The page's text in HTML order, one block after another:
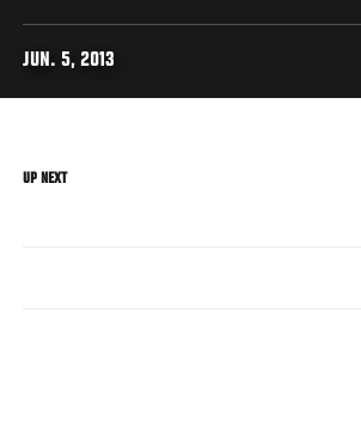
JUN. 5, 2013
UP NEXT